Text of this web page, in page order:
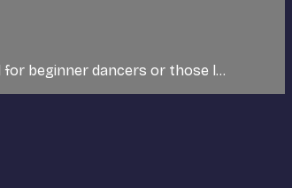
beginner dancers or those l...